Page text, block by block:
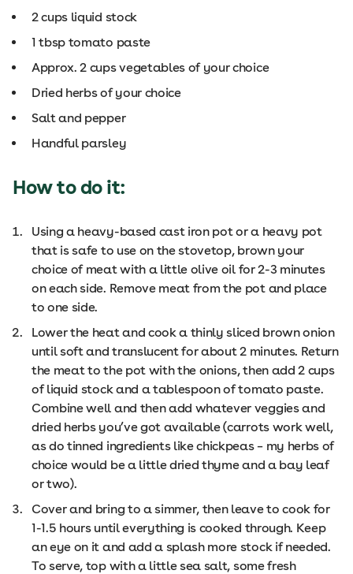
2 cups liquid stock
1 tbsp tomato paste
Approx. 2 cups vegetables of your choice
Dried herbs of your choice
Salt and pepper
Handful parsley
How to do it:
Using a heavy-based cast iron pot or a heavy pot
that is safe to use on the stovetop, brown your
choice of meat with a little olive oil for 2-3 minutes
on each side. Remove meat from the pot and place
to one side.
Lower the heat and cook a thinly sliced brown onion
until soft and translucent for about 2 minutes. Return
the meat to the pot with the onions, then add 2 cups
of liquid stock and a tablespoon of tomato paste.
Combine well and then add whatever veggies and
dried herbs you’ve got available (carrots work well,
as do tinned ingredients like chickpeas – my herbs of
choice would be a little dried thyme and a bay leaf
or two).
Cover and bring to a simmer, then leave to cook for
1-1.5 hours until everything is cooked through. Keep
an eye on it and add a splash more stock if needed.
To serve, top with a little sea salt, some fresh